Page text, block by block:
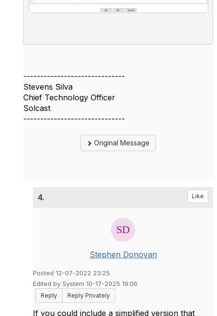
------------------------------
Stevens Silva
Chief Technology Officer
Solcast
------------------------------
Original Message
4. Like
Stephen Donovan
Posted 12-07-2022 23:25
Edited by System 10-17-2025 19:06
Reply
Reply Privately
If you could include a simplified version that